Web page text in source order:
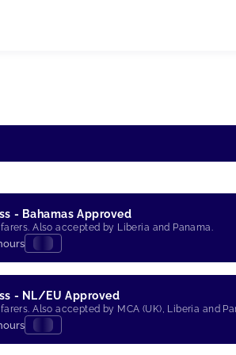
- Bahamas Approved
Also accepted by Liberia and Panama.
- NL/EU Approved
Also accepted by MCA (UK), Liberia and